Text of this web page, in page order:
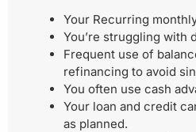
Your Recurring
You’re struggling with
Frequent use of
refinancing to avoid
You often use cash
Your loan and credit
as planned.